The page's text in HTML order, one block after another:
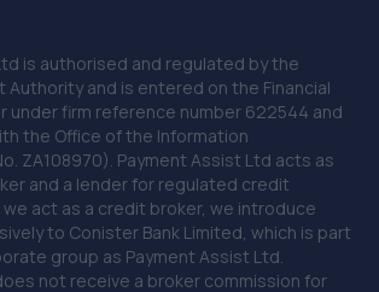
MOTOR SERVICES
North Industrial
0FE
4NL
is authorised and regulated by the
Authority and is entered on the Financial
under firm reference number 622544 and
the Office of the Information
ZA108970). Payment Assist Ltd acts as
and a lender for regulated credit
act as a credit broker, we introduce
to Conister Bank Limited, which is part
group as Payment Assist Ltd.
not receive a broker commission for